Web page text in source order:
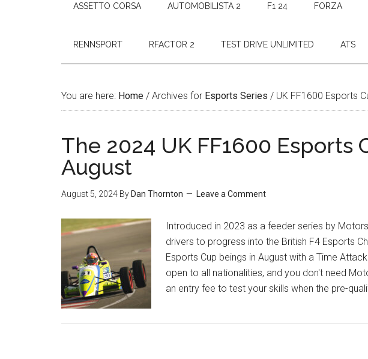
ASSETTO CORSA AUTOMOBILISTA 2 F1 24 FORZA
RENNSPORT RFACTOR 2 TEST DRIVE UNLIMITED ATS
You are here: Home / Archives for Esports Series / UK FF1600 Esports
The 2024 UK FF1600 Esports
August
August 5, 2024 By Dan Thornton Leave a Comment
Introduced in 2023 as a feeder series by
drivers to progress into the British F4 Esports
Esports Cup beings in August with a Time
open to all nationalities, and you don't need
an entry fee to test your skills when the pre-